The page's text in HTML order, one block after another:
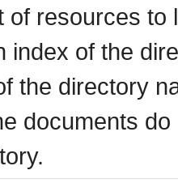
of resources to
index of the
the directory
documents